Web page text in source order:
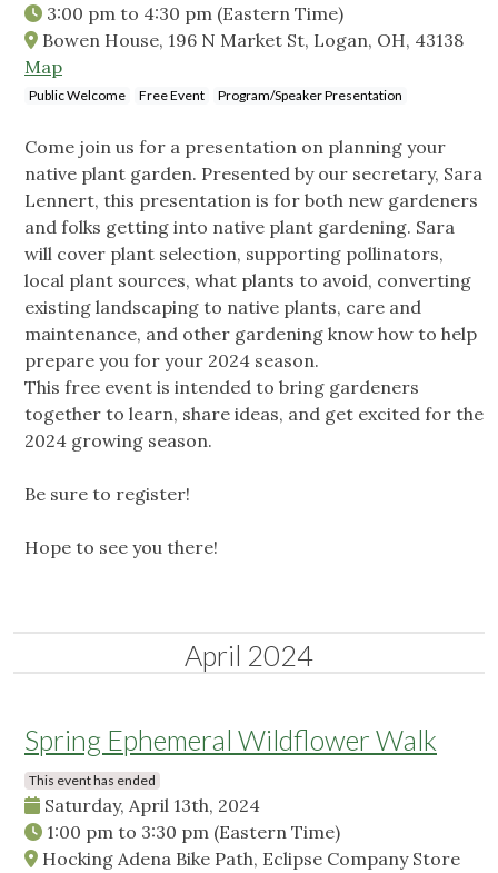
3:00 pm to 4:30 pm (Eastern Time)
Bowen House, 196 N Market St, Logan, OH, 43138
Map
Public Welcome Free Event Program/Speaker Presentation
Come join us for a presentation on planning your
native plant garden. Presented by our secretary, Sara
Lennert, this presentation is for both new gardeners
and folks getting into native plant gardening. Sara
will cover plant selection, supporting pollinators,
local plant sources, what plants to avoid, converting
existing landscaping to native plants, care and
maintenance, and other gardening know how to help
prepare you for your 2024 season.
This free event is intended to bring gardeners
together to learn, share ideas, and get excited for the
2024 growing season.
Be sure to register!
Hope to see you there!
April 2024
Spring Ephemeral Wildflower Walk
This event has ended
Saturday, April 13th, 2024
1:00 pm to 3:30 pm (Eastern Time)
Hocking Adena Bike Path, Eclipse Company Store